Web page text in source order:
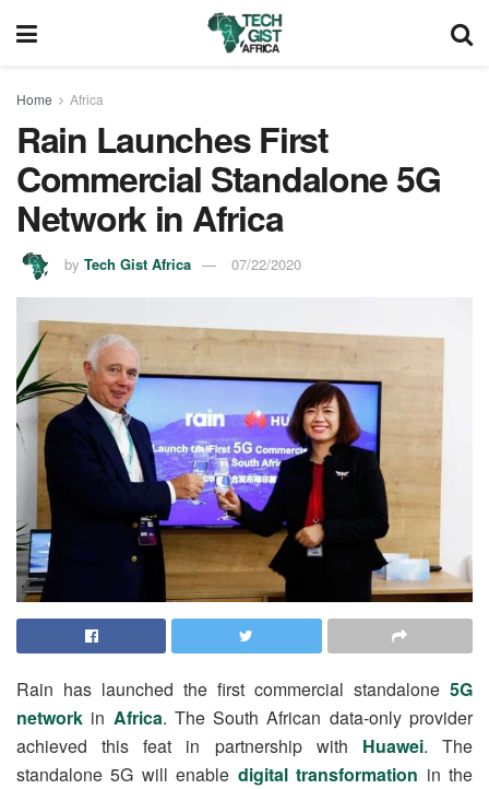
Home Africa
Rain Launches First
Commercial Standalone 5G
Network in Africa
by Tech Gist Africa 07/22/2020
Rain has launched the first commercial standalone 5G
network in Africa. The South African data-only provider
achieved this feat in partnership with Huawei. The
standalone 5G will enable digital transformation in the